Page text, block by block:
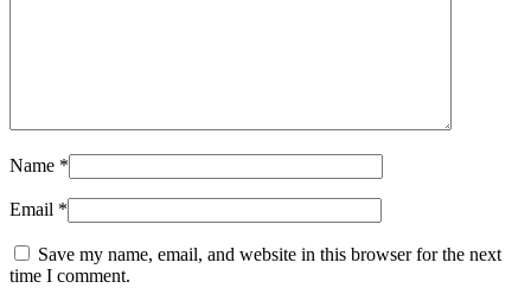
Sauce bottles(24)
Name *
Email *
Save my name, email, and website in this browser for the next
time I comment.